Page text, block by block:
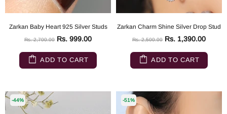
Zarkan Baby Heart 925 Silver Studs
Rs. 2,700.00 Rs. 999.00
ADD TO CART
Zarkan Charm Shine Silver Drop Stud
Rs. 2,500.00 Rs. 1,390.00
ADD TO CART
-44% -51%